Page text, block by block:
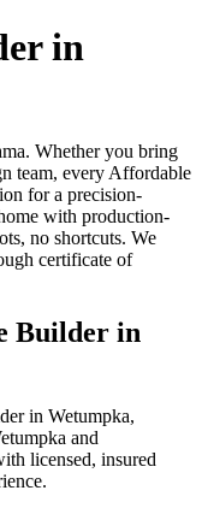
in
Whether you bring
team, every Affordable
for a precision-
with production-
no shortcuts. We
certificate of
Builder in
in Wetumpka,
and
licensed, insured